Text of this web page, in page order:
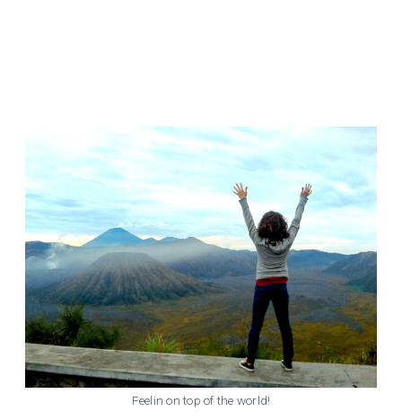
Feelin on top of the world!